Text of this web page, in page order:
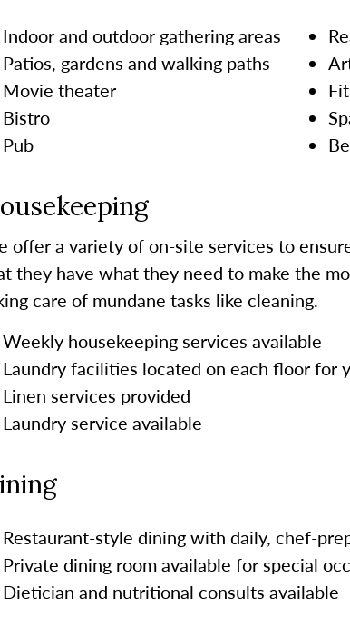
Indoor and outdoor gathering areas
Patios, gardens and walking paths
Movie theater
Bistro
Pub
offer a variety of on-site services to
they have what they need to make the
care of mundane tasks like cleaning.
Weekly housekeeping services available
Laundry facilities located on each floor for
Linen services provided
Laundry service available
Restaurant-style dining with daily, chef-
Private dining room available for special
Dietician and nutritional consults available